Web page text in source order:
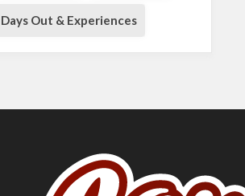
Days Out & Experiences